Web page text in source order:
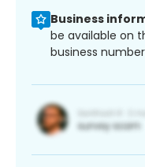
Business
be available on
business